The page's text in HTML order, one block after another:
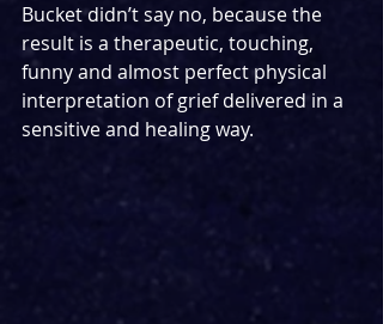
Bucket didn’t say no, because the
result is a therapeutic, touching,
funny and almost perfect physical
interpretation of grief delivered in a
sensitive and healing way.